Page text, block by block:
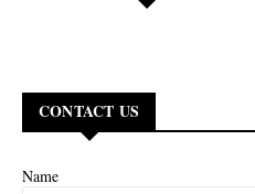
CONTACT US
Name